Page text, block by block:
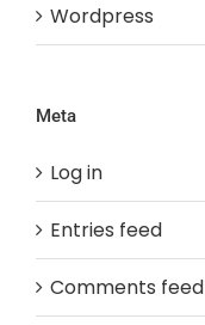
Wordpress
Meta
Log in
Entries feed
Comments feed